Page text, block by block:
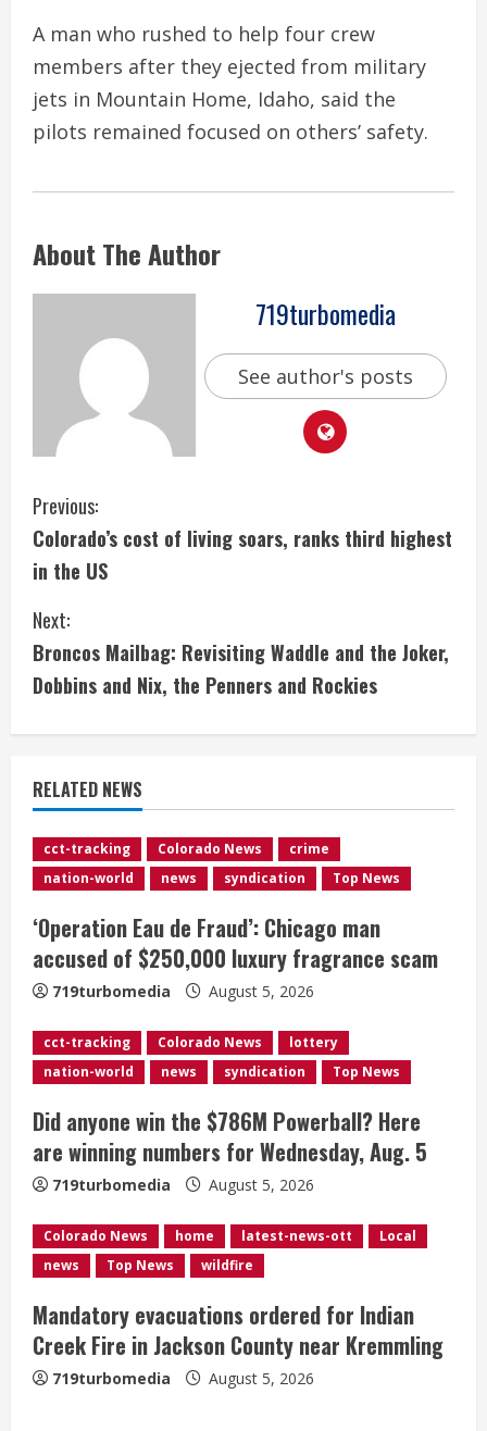
A man who rushed to help four crew
members after they ejected from military
jets in Mountain Home, Idaho, said the
pilots remained focused on others’ safety.
About The Author
719turbomedia
See author's posts
C
o
n
t
i
n
u
e
R
e
a
d
i
n
g
Previous:
Colorado’s cost of living soars, ranks third highest
in the US
Next:
Broncos Mailbag: Revisiting Waddle and the Joker,
Dobbins and Nix, the Penners and Rockies
RELATED NEWS
cct-tracking Colorado News
crime
nation-world
news syndication Top News
‘Operation Eau de Fraud’: Chicago man
accused of $250,000 luxury fragrance scam
719turbomedia August 5, 2026
cct-tracking Colorado News
lottery
nation-world
news syndication Top News
Did anyone win the $786M Powerball? Here
are winning numbers for Wednesday, Aug. 5
719turbomedia August 5, 2026
Colorado News home latest-news-ott
Local
news
Top News wildfire
Mandatory evacuations ordered for Indian
Creek Fire in Jackson County near Kremmling
719turbomedia August 5, 2026